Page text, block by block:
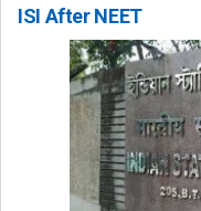
ISI After NEET